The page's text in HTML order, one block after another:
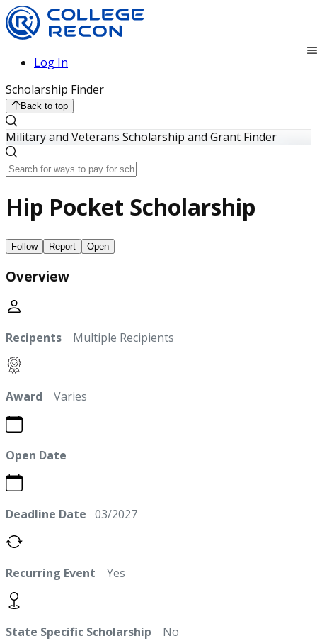
Log In
Scholarship Finder
Back to top
Military and Veterans Scholarship and Grant Finder
Hip Pocket Scholarship
Follow Report Open
Overview
Recipents Multiple Recipients
Award Varies
Open Date
Deadline Date 03/2027
Recurring Event Yes
State Specific Scholarship No